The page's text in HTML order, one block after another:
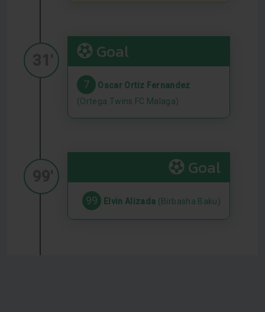
Goal
7
Oscar Ortiz Fernandez
(Ortega Twins FC Malaga)
Goal
99 Elvin Alizada (Birbasha Baku)